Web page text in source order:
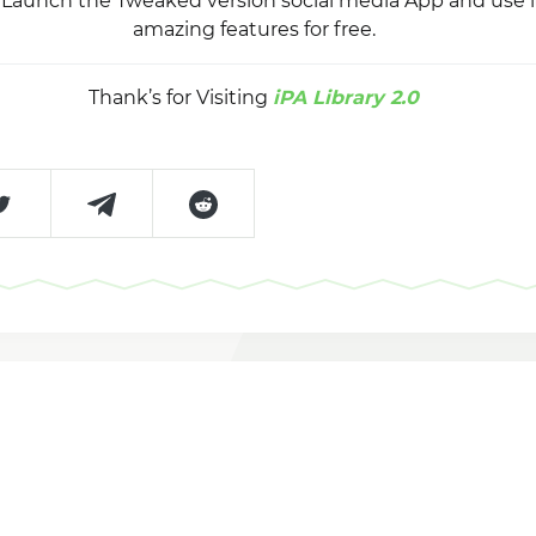
amazing features for free.
Thank’s for Visiting iPA Library 2.0